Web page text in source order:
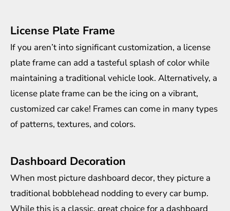
License Plate Frame
If you aren’t into significant customization, a license
plate frame can add a tasteful splash of color while
maintaining a traditional vehicle look. Alternatively, a
license plate frame can be the icing on a vibrant,
customized car cake! Frames can come in many types
of patterns, textures, and colors.
Dashboard Decoration
When most picture dashboard decor, they picture a
traditional bobblehead nodding to every car bump.
While this is a classic, great choice for a dashboard